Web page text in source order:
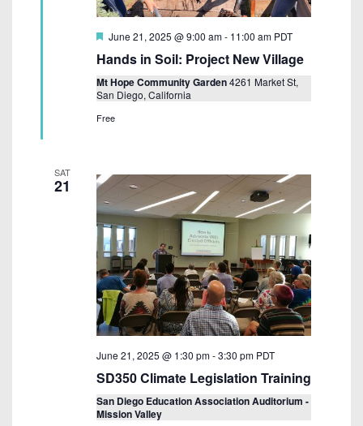
F
a
u
r
d
June 21, 2025 @ 9:00 am- 11:00 am PDT
Hands in Soil: Project New Village
Mt Hope Community Garden4261 Market St,
San Diego, California
Free
SAT
21
June 21, 2025 @ 1:30 pm-3:30 pm PDT
SD350 Climate Legislation Training
San Diego Education Association Auditorium -
Mission Valley